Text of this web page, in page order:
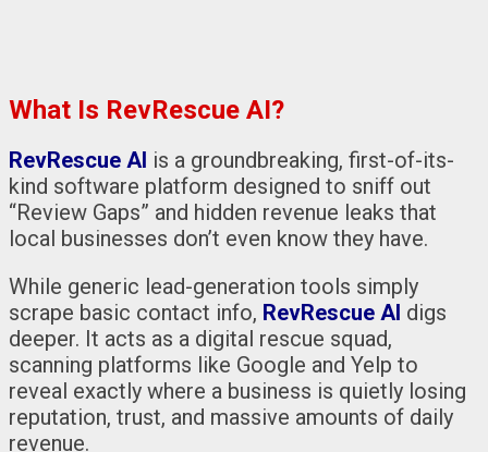
What Is RevRescue AI?
RevRescue AI is a groundbreaking, first-of-its-
kind software platform designed to sniff out
“Review Gaps” and hidden revenue leaks that
local businesses don’t even know they have.
While generic lead-generation tools simply
scrape basic contact info, RevRescue AI digs
deeper. It acts as a digital rescue squad,
scanning platforms like Google and Yelp to
reveal exactly where a business is quietly losing
reputation, trust, and massive amounts of daily
revenue.